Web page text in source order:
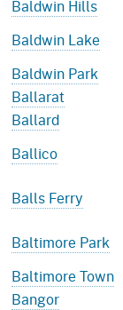
Baldwin Hills
Baldwin Lake
Baldwin Park
Ballarat
Ballard
Ballico
Balls Ferry
Baltimore Park
Baltimore Town
Bangor